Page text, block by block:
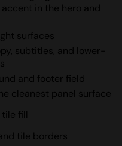
in the hero and
surfaces
subtitles, and lower-
and footer field
cleanest panel surface
fill
tile borders